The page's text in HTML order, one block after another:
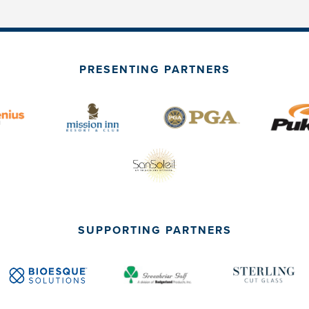
PRESENTING PARTNERS
SUPPORTING PARTNERS